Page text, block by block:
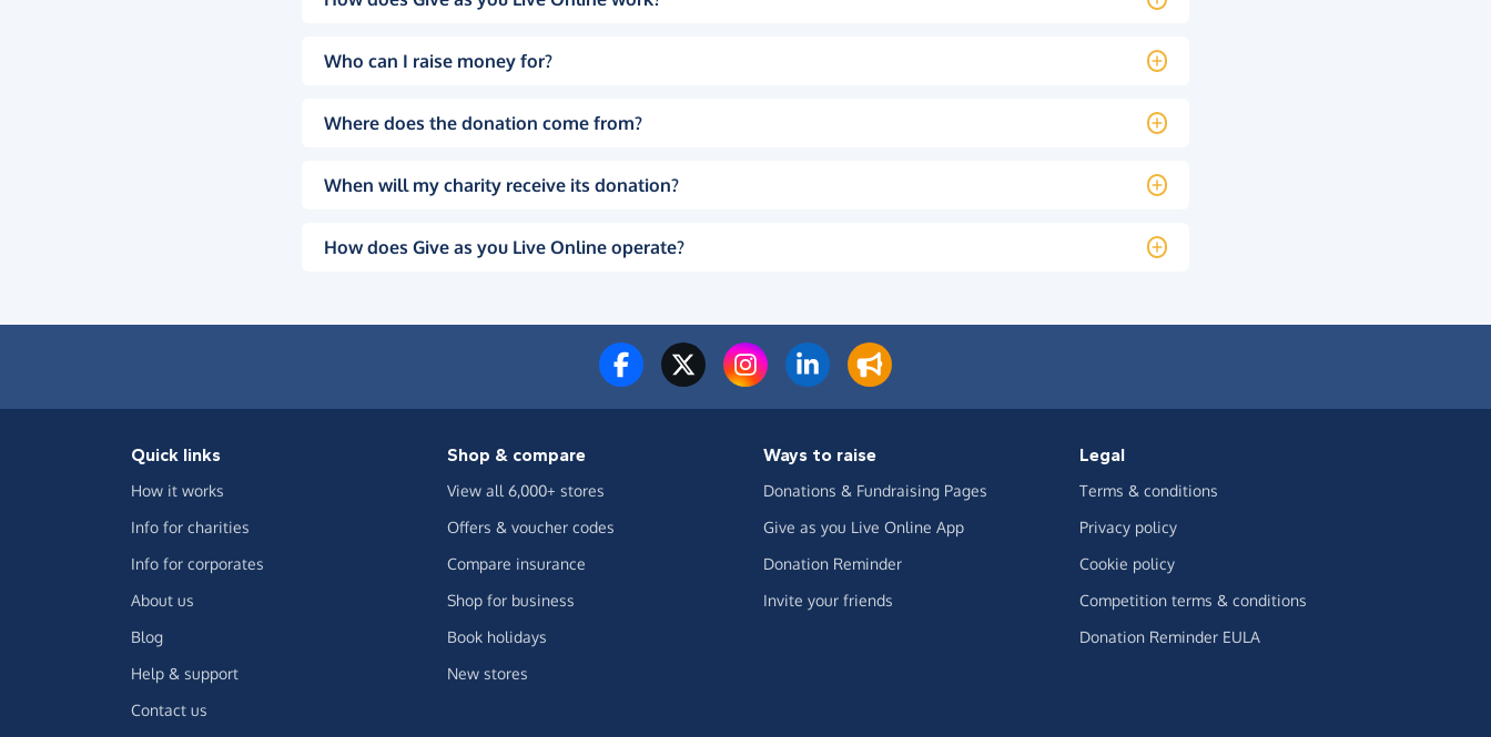
Who can I raise money for?
Where does the donation come from?
When will my charity receive its donation?
How does Give as you Live Online operate?
Quick links
How it works
Info for charities
Info for corporates
About us
Blog
Help & support
Contact us
Shop & compare
View all 6,000+ stores
Offers & voucher codes
Compare insurance
Shop for business
Book holidays
New stores
Ways to raise
Donations & Fundraising Pages
Give as you Live Online App
Donation Reminder
Invite your friends
Legal
Terms & conditions
Privacy policy
Cookie policy
Competition terms & conditions
Donation Reminder EULA